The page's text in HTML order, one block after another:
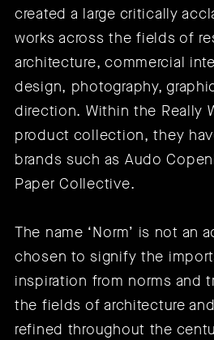
created a large critically
works across the fields of
architecture, commercial
design, photography,
direction. Within the Really
product collection, they
brands such as Audo
Paper Collective.
The name ‘Norm’ is not an
chosen to signify the
inspiration from norms and
the fields of architecture
refined throughout the